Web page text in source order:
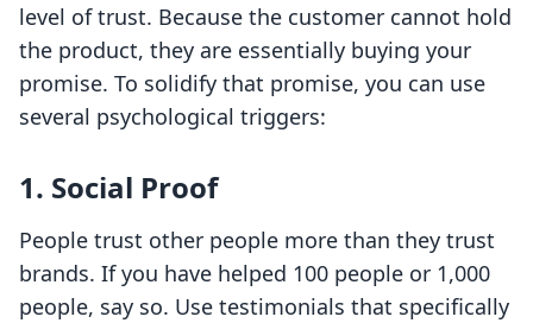
level of trust. Because the customer cannot hold
the product, they are essentially buying your
promise. To solidify that promise, you can use
several psychological triggers:
1. Social Proof
People trust other people more than they trust
brands. If you have helped 100 people or 1,000
people, say so. Use testimonials that specifically